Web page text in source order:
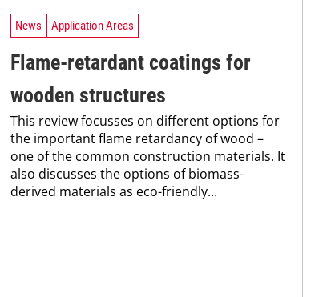
News Application Areas
Flame-retardant coatings for
wooden structures
This review focusses on different options for
the important flame retardancy of wood –
one of the common construction materials. It
also discusses the options of biomass-
derived materials as eco-friendly...